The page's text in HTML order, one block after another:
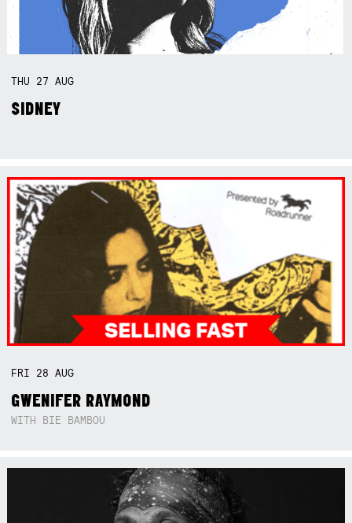
THU 27AUG
SIDNEY
FRI 28AUG
GWENIFER RAYMOND
WITH BIE BAMBOU